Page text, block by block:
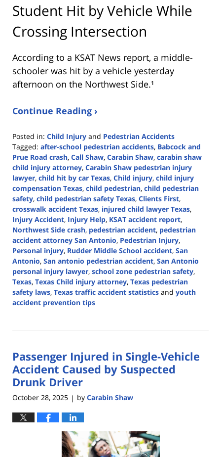
Student Hit by Vehicle While
Crossing Intersection
According to a KSAT News report, a middle-
schooler was hit by a vehicle yesterday
afternoon on the Northwest Side.¹
Continue Reading ›
Posted in: Child Injury and Pedestrian Accidents
Tagged: after-school pedestrian accidents, Babcock and
Prue Road crash, Call Shaw, Carabin Shaw, carabin shaw
child injury attorney, Carabin Shaw pedestrian injury
lawyer, child hit by car Texas, Child injury, child injury
compensation Texas, child pedestrian, child pedestrian
safety, child pedestrian safety Texas, Clients First,
crosswalk accident Texas, injured child lawyer Texas,
Injury Accident, Injury Help, KSAT accident report,
Northwest Side crash, pedestrian accident, pedestrian
accident attorney San Antonio, Pedestrian Injury,
Personal injury, Rudder Middle School accident, San
Antonio, San antonio pedestrian accident, San Antonio
personal injury lawyer, school zone pedestrian safety,
Texas, Texas Child injury attorney, Texas pedestrian
safety laws, Texas traffic accident statistics and youth
accident prevention tips
29,
2:59
pm
Passenger Injured in Single-Vehicle
Accident Caused by Suspected
Drunk Driver
October 28, 2025 | by Carabin Shaw